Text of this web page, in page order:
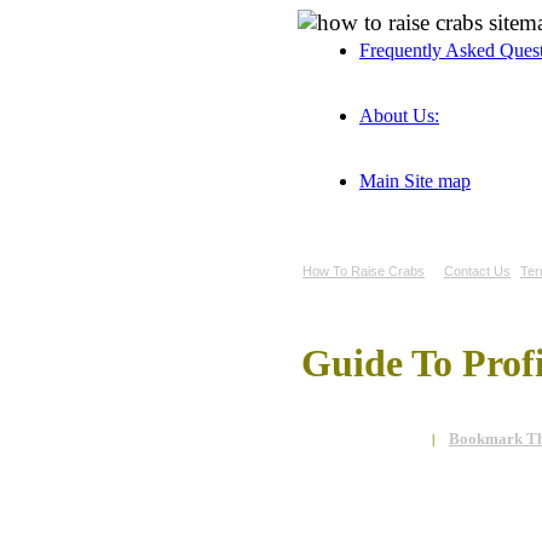
Frequently Asked
About Us:
Main Site map
How To Raise Crabs Contact Us
Guide To
Bookmark